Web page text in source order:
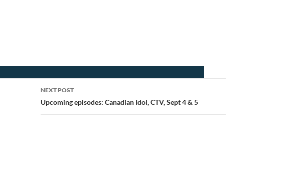
NEXT POST
Upcoming episodes: Canadian Idol, CTV, Sept 4 & 5